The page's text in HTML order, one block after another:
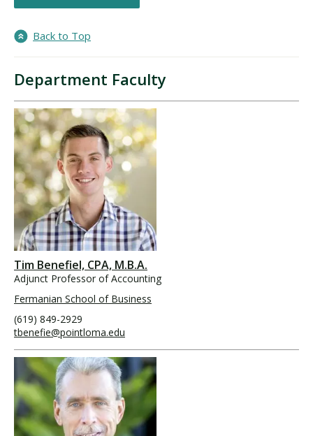
Back to Top
Department Faculty
Tim Benefiel, CPA, M.B.A.
Adjunct Professor of Accounting
Fermanian School of Business
(619) 849-2929
tbenefie@pointloma.edu